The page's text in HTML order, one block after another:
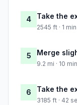
4 Take the
2545 ft · 1 min
5 Merge
9.2 mi · 10 min
6 Take the
3185 ft · 42